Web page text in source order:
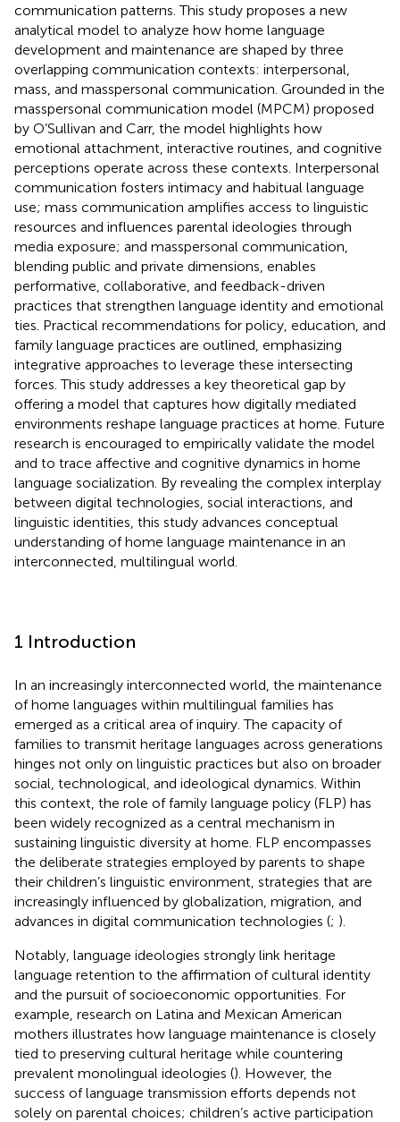
communication patterns. This study proposes a new
analytical model to analyze how home language
development and maintenance are shaped by three
overlapping communication contexts: interpersonal,
mass, and masspersonal communication. Grounded in the
masspersonal communication model (MPCM) proposed
by O’Sullivan and Carr, the model highlights how
emotional attachment, interactive routines, and cognitive
perceptions operate across these contexts. Interpersonal
communication fosters intimacy and habitual language
use; mass communication amplifies access to linguistic
resources and influences parental ideologies through
media exposure; and masspersonal communication,
blending public and private dimensions, enables
performative, collaborative, and feedback-driven
practices that strengthen language identity and emotional
ties. Practical recommendations for policy, education, and
family language practices are outlined, emphasizing
integrative approaches to leverage these intersecting
forces. This study addresses a key theoretical gap by
offering a model that captures how digitally mediated
environments reshape language practices at home. Future
research is encouraged to empirically validate the model
and to trace affective and cognitive dynamics in home
language socialization. By revealing the complex interplay
between digital technologies, social interactions, and
linguistic identities, this study advances conceptual
understanding of home language maintenance in an
interconnected, multilingual world.
1 Introduction
In an increasingly interconnected world, the maintenance
of home languages within multilingual families has
emerged as a critical area of inquiry. The capacity of
families to transmit heritage languages across generations
hinges not only on linguistic practices but also on broader
social, technological, and ideological dynamics. Within
this context, the role of family language policy (FLP) has
been widely recognized as a central mechanism in
sustaining linguistic diversity at home. FLP encompasses
the deliberate strategies employed by parents to shape
their children’s linguistic environment, strategies that are
increasingly influenced by globalization, migration, and
advances in digital communication technologies (; ).
Notably, language ideologies strongly link heritage
language retention to the affirmation of cultural identity
and the pursuit of socioeconomic opportunities. For
example, research on Latina and Mexican American
mothers illustrates how language maintenance is closely
tied to preserving cultural heritage while countering
prevalent monolingual ideologies (). However, the
success of language transmission efforts depends not
solely on parental choices; children’s active participation